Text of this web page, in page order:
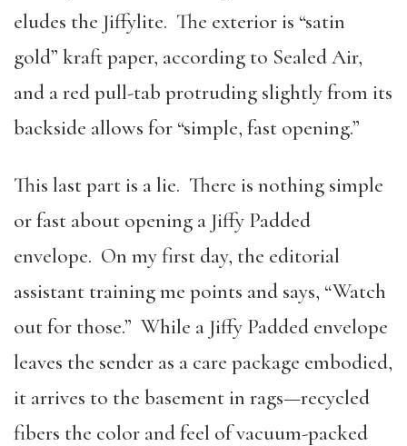
eludes the Jiffylite. The exterior is “satin
gold” kraft paper, according to Sealed Air,
and a red pull-tab protruding slightly from its
backside allows for “simple, fast opening.”
This last part is a lie. There is nothing simple
or fast about opening a Jiffy Padded
envelope. On my first day, the editorial
assistant training me points and says, “Watch
out for those.” While a Jiffy Padded envelope
leaves the sender as a care package embodied,
it arrives to the basement in rags—recycled
fibers the color and feel of vacuum-packed